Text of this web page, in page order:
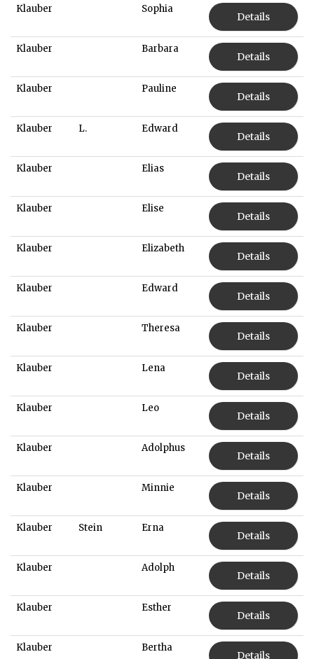
Klauber Sophia
Details
Klauber Barbara
Details
Klauber Pauline
Details
Klauber L. Edward
Details
Klauber Elias
Details
Klauber Elise
Details
Klauber Elizabeth
Details
Klauber Edward
Details
Klauber Theresa
Details
Klauber Lena
Details
Klauber Leo
Details
Klauber Adolphus
Details
Klauber Minnie
Details
Klauber Stein Erna
Details
Klauber Adolph
Details
Klauber Esther
Details
Klauber Bertha
Details